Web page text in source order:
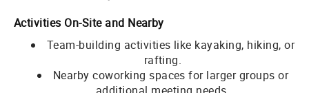
Activities On-Site and Nearby
Team-building activities like kayaking, hiking, or
rafting.
Nearby coworking spaces for larger groups or
additional meeting needs.